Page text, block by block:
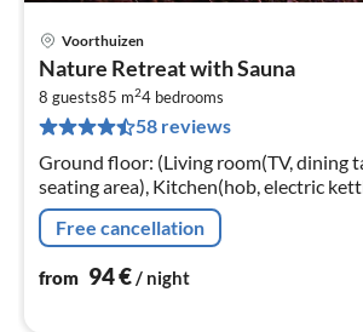
Voorthuizen
Nature Retreat with Sauna
8 guests85 m24 bedrooms
58 reviews
Ground floor: (Living room(TV, dining
seating area), Kitchen(hob, electric
machine, oven, microwave, dishwasher,
dishes and cutler...
Free cancellation
from 94€/ night